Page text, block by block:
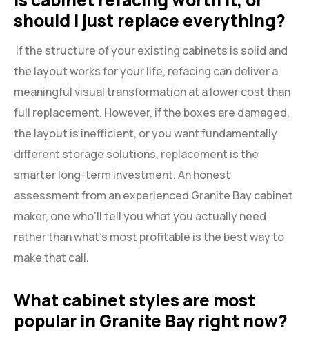
should I just replace everything?
If the structure of your existing cabinets is solid and
the layout works for your life, refacing can deliver a
meaningful visual transformation at a lower cost than
full replacement. However, if the boxes are damaged,
the layout is inefficient, or you want fundamentally
different storage solutions, replacement is the
smarter long-term investment. An honest
assessment from an experienced Granite Bay cabinet
maker, one who’ll tell you what you actually need
rather than what’s most profitable is the best way to
make that call.
What cabinet styles are most
popular in Granite Bay right now?